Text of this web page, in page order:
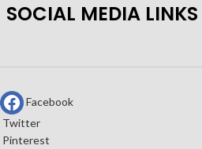
SOCIAL MEDIA LINKS
Facebook
Twitter
Pinterest